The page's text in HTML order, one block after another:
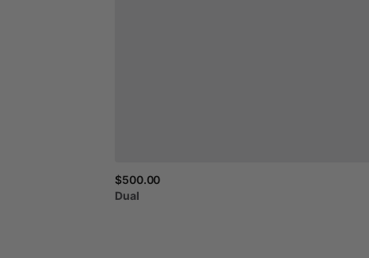
$500.00
Dual